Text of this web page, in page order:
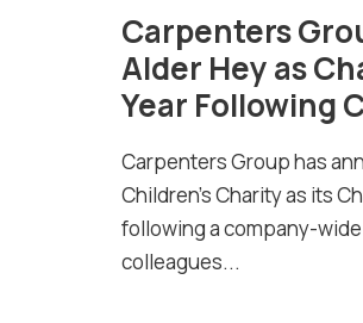
Carpenters
Alder Hey as
Year Following
Carpenters Group has
Children’s Charity as its
following a company-
colleagues...